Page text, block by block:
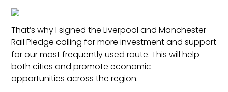
That’s why I signed the Liverpool and Manchester
Rail Pledge calling for more investment and support
for our most frequently used route. This will help
both cities and promote economic
opportunities across the region.